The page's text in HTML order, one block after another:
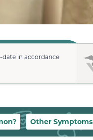
in accordance
Other Symptoms